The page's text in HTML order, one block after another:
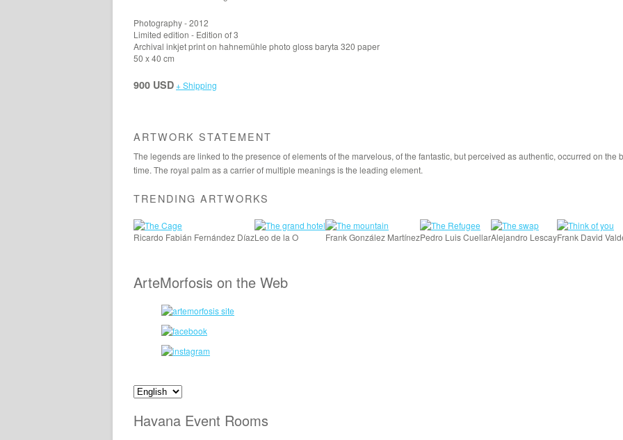
Photography - 2012
Limited edition - Edition of 3
Archival inkjet print on hahnemühle photo gloss baryta 320 paper
50 x 40 cm
900 USD+ Shipping
ARTWORK STATEMENT
The legends are linked to the presence of elements of the marvelous, of the fantastic, but perceived as authentic, occurred on
time. The royal palm as a carrier of multiple meanings is the leading element.
TRENDING ARTWORKS
Ricardo Fabián Fernández DíazLeo de la O Frank González MartínezPedro Luis CuellarAlejandro LescayFrank David
ArteMorfosis on the Web
Havana Event Rooms